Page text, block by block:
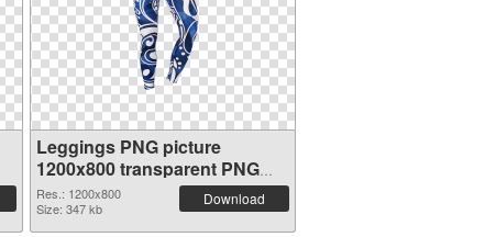
Leggings PNG picture
1200x800 transparent PNG
graphic
Res.: 1200x800
Size: 347 kb
Download